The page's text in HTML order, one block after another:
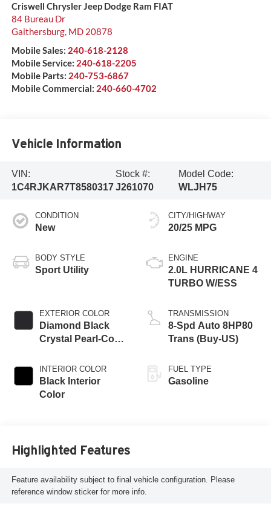
Criswell Chrysler Jeep Dodge Ram FIAT
84 Bureau Dr
Gaithersburg, MD 20878
Mobile Sales: 240-618-2128
Mobile Service: 240-618-2205
Mobile Parts: 240-753-6867
Mobile Commercial: 240-660-4702
Vehicle Information
VIN:
1C4RJKAR7T8580317
Stock #:
J261070
Model Code:
WLJH75
CONDITION
New
BODY STYLE
Sport Utility
EXTERIOR COLOR
Diamond Black
Crystal Pearl-Coat
INTERIOR COLOR
Black Interior
Color
CITY/HIGHWAY
20/25 MPG
ENGINE
2.0L HURRICANE 4
TURBO W/ESS
TRANSMISSION
8-Spd Auto 8HP80
Trans (Buy-US)
FUEL TYPE
Gasoline
Highlighted Features
Feature availability subject to final vehicle configuration. Please
reference window sticker for more info.